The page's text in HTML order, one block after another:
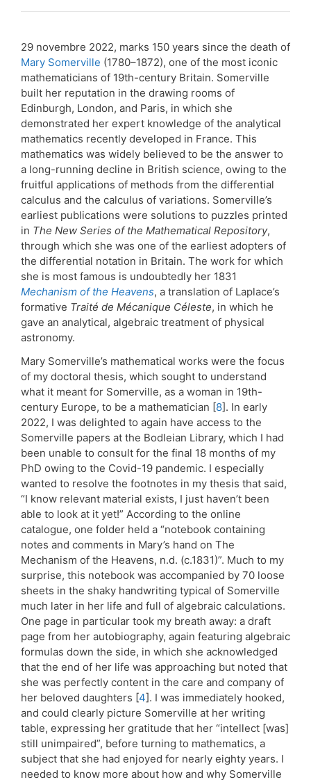
29 novembre 2022, marks 150 years since the death of
Mary Somerville (1780–1872), one of the most iconic
mathematicians of 19th-century Britain. Somerville
built her reputation in the drawing rooms of
Edinburgh, London, and Paris, in which she
demonstrated her expert knowledge of the analytical
mathematics recently developed in France. This
mathematics was widely believed to be the answer to
a long-running decline in British science, owing to the
fruitful applications of methods from the differential
calculus and the calculus of variations. Somerville’s
earliest publications were solutions to puzzles printed
in The New Series of the Mathematical Repository,
through which she was one of the earliest adopters of
the differential notation in Britain. The work for which
she is most famous is undoubtedly her 1831
Mechanism of the Heavens, a translation of Laplace’s
formative Traité de Mécanique Céleste, in which he
gave an analytical, algebraic treatment of physical
astronomy.
Mary Somerville’s mathematical works were the focus
of my doctoral thesis, which sought to understand
what it meant for Somerville, as a woman in 19th-
century Europe, to be a mathematician [8]. In early
2022, I was delighted to again have access to the
Somerville papers at the Bodleian Library, which I had
been unable to consult for the final 18 months of my
PhD owing to the Covid-19 pandemic. I especially
wanted to resolve the footnotes in my thesis that said,
“I know relevant material exists, I just haven’t been
able to look at it yet!” According to the online
catalogue, one folder held a “notebook containing
notes and comments in Mary’s hand on The
Mechanism of the Heavens, n.d. (c.1831)”. Much to my
surprise, this notebook was accompanied by 70 loose
sheets in the shaky handwriting typical of Somerville
much later in her life and full of algebraic calculations.
One page in particular took my breath away: a draft
page from her autobiography, again featuring algebraic
formulas down the side, in which she acknowledged
that the end of her life was approaching but noted that
she was perfectly content in the care and company of
her beloved daughters [4]. I was immediately hooked,
and could clearly picture Somerville at her writing
table, expressing her gratitude that her “intellect [was]
still unimpaired”, before turning to mathematics, a
subject that she had enjoyed for nearly eighty years. I
needed to know more about how and why Somerville